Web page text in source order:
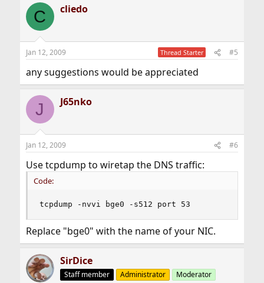
C cliedo
Jan 12, 2009 Thread Starter #5
any suggestions would be appreciated
J J65nko
Jan 12, 2009 #6
Use tcpdump to wiretap the DNS traffic:
Code:
tcpdump -nvvi bge0 -s512 port 53
Replace "bge0" with the name of your NIC.
SirDice
Staff member Administrator Moderator